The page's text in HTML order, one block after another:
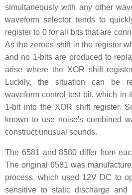
simultaneously with any other
waveform selector tends to
register to 0 for all bits that are
As the zeroes shift in the register
and no 1-bits are produced to
arise where the XOR shift
Luckily, the situation can be
waveform control test bit, which in
1-bit into the XOR shift register.
known to use noise's combined
construct unusual sounds.
The 6581 and 8580 differ from
The original 6581 was
process, which used 12V DC to
sensitive to static discharge and